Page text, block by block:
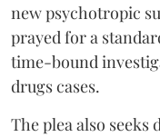
new psychotropic
prayed for a
time-bound
drugs cases.
The plea also